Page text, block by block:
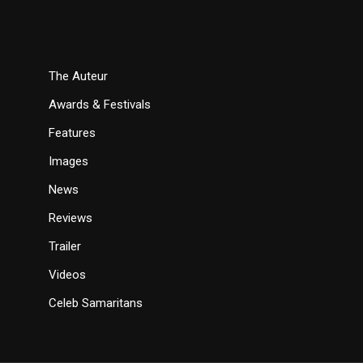
The Auteur
Awards & Festivals
Features
Images
News
Reviews
Trailer
Videos
Celeb Samaritans